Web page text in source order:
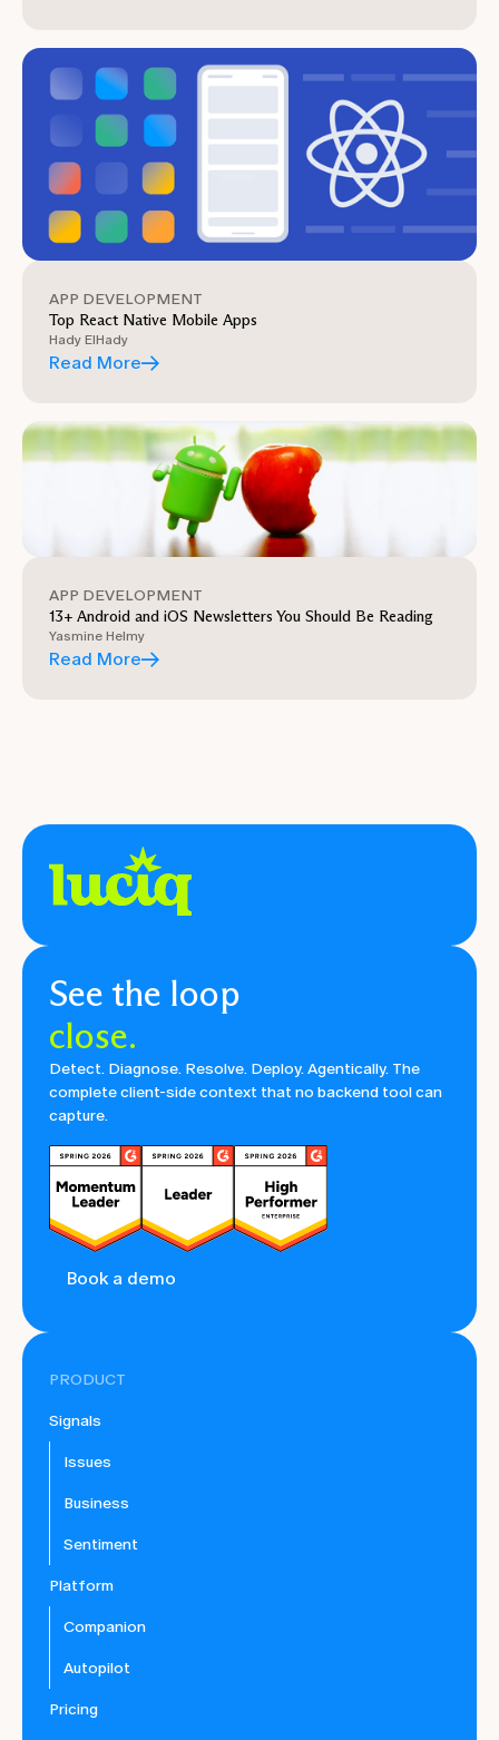
APP DEVELOPMENT
Top React Native Mobile Apps
Hady ElHady
Read More
APP DEVELOPMENT
13+ Android and iOS Newsletters You Should Be Reading
Yasmine Helmy
Read More
See the loop
close.
Detect. Diagnose. Resolve. Deploy. Agentically. The
complete client-side context that no backend tool can
capture.
Book a demo
PRODUCT
Signals
Issues
Business
Sentiment
Platform
Companion
Autopilot
Pricing